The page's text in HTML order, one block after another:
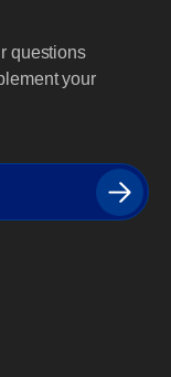
questions
your